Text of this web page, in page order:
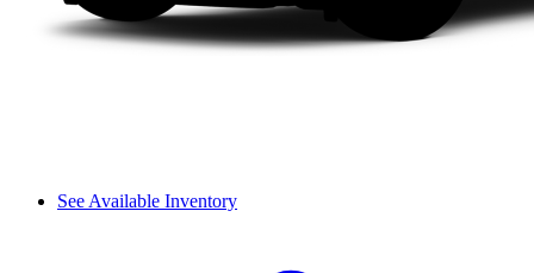
See Available Inventory